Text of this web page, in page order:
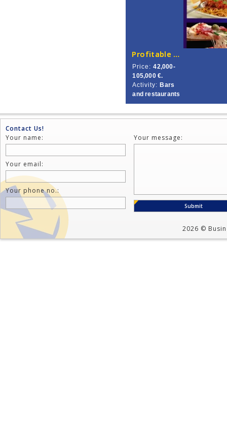
Profitable Pizzeria in City’s Centre.
Price: 42,000-
105,000 €.
Activity: Bars
and restaurants
Contact Us!
Your name:
Your email:
Your phone no.:
Your message:
2026 ©